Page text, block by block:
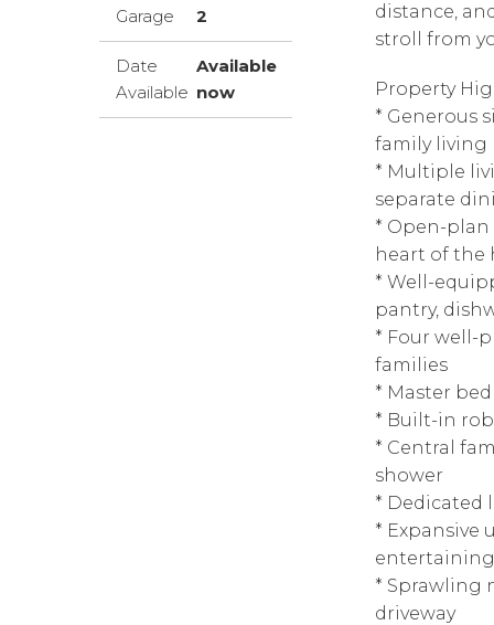
Garage 2
Date
Available
Available
now
distance,
stroll from
Property
* Generous
family living
* Multiple
separate
* Open-
heart of the
* Well-
pantry,
* Four well-
families
* Master
* Built-in
* Central
shower
* Dedicated
* Expansive
* Sprawling
driveway